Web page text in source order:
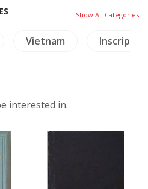
Show All Categories
Vietnam
interested in.